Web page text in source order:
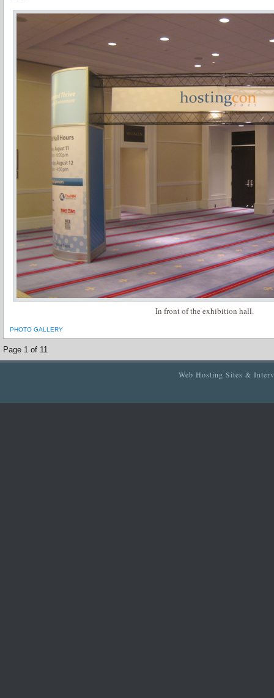
In front of the exhibition hall.
PHOTO GALLERY
Page 1 of 11
Web Hosting Sites &